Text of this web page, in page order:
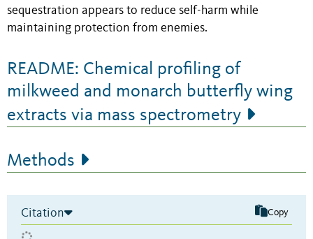
sequestration appears to reduce self-harm while
maintaining protection from enemies.
README: Chemical profiling of
milkweed and monarch butterfly wing
extracts via mass spectrometry
Methods
Citation Copy